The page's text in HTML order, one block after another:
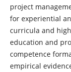
project
for experiential
curricula and
education and
competence
empirical